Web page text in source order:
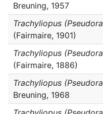
Breuning, 1957
Trachyliopus
(Fairmaire, 1901)
Trachyliopus
(Fairmaire, 1886)
Trachyliopus
Breuning, 1968